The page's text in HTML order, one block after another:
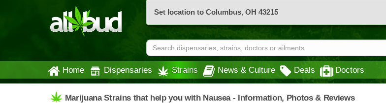
Set location to Columbus, OH 43215
Home Dispensaries Strains News & Culture Deals Doctors
Marijuana Strains that help you with Nausea - Information, Photos & Reviews